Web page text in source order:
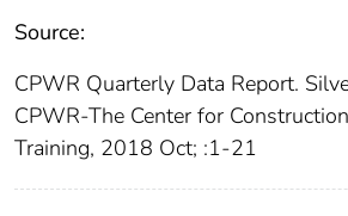
Source:
CPWR Quarterly Data Report.
CPWR-The Center for
Training, 2018 Oct; :1-21